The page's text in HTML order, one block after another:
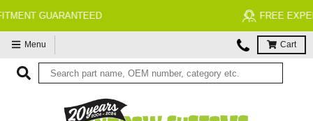
FREE EXPERT MOTORCYCLE TECH SUPPORT
Menu Cart